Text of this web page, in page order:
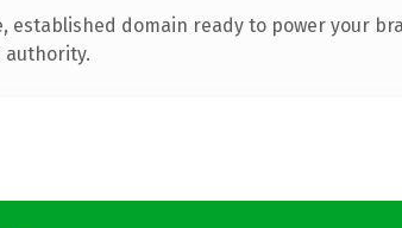
established domain ready to power your
authority.